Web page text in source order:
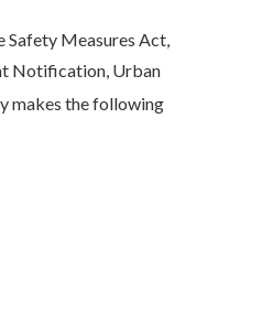
Measures Act,
Notification, Urban
makes the following